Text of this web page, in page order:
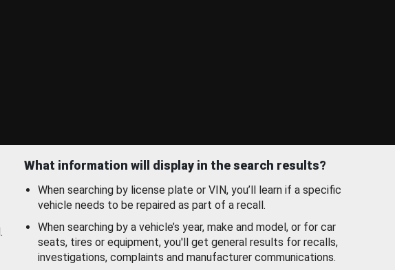
What information will display in the search results?
When searching by license plate or VIN, you’ll learn if a specific
vehicle needs to be repaired as part of a recall.
When searching by a vehicle’s year, make and model, or for car
seats, tires or equipment, you'll get general results for recalls,
investigations, complaints and manufacturer communications.